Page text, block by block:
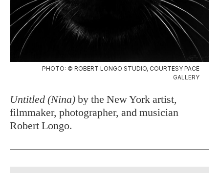
PHOTO: © ROBERT LONGO STUDIO, COURTESY PACE
GALLERY
Untitled (Nina) by the New York artist,
filmmaker, photographer, and musician
Robert Longo.